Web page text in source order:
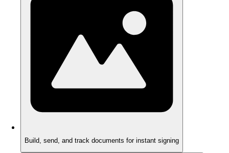
Build, send, and track documents for instant signing